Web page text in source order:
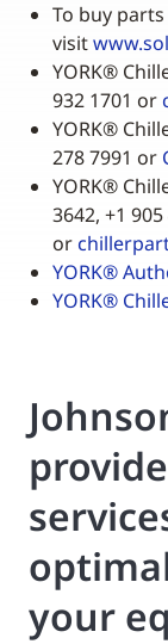
To buy
visit
YORK®
932 1701 or
YORK®
278 7991 or
YORK®
3642, +1
or
YORK®
YORK®
your